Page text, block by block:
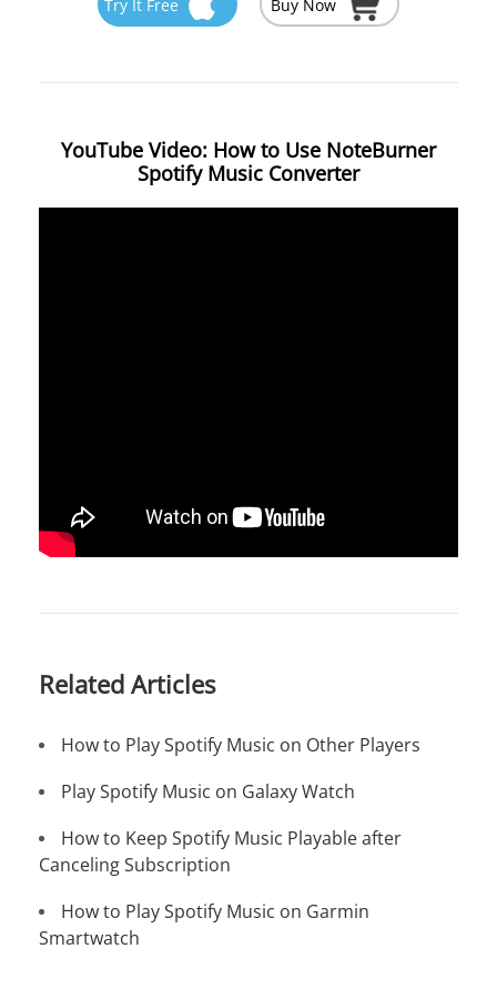
Try It Free Buy Now
YouTube Video: How to Use NoteBurner
Spotify Music Converter
Related Articles
How to Play Spotify Music on Other Players
Play Spotify Music on Galaxy Watch
How to Keep Spotify Music Playable after
Canceling Subscription
How to Play Spotify Music on Garmin
Smartwatch